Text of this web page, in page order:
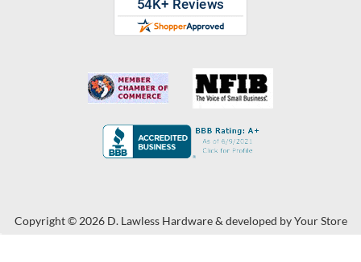
Copyright © 2026 D. Lawless Hardware & developed byYour Store